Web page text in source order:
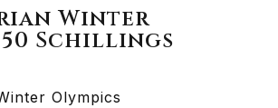
Winter
50 Schillings
Olympics